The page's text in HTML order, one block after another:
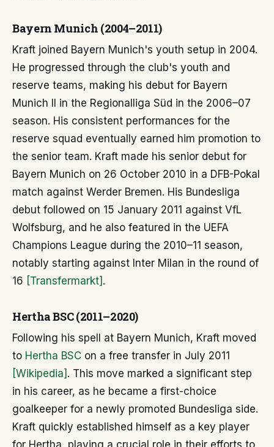
Bayern Munich (2004–2011)
Kraft joined Bayern Munich's youth setup in 2004.
He progressed through the club's youth and
reserve teams, making his debut for Bayern
Munich II in the Regionalliga Süd in the 2006–07
season. His consistent performances for the
reserve squad eventually earned him promotion to
the senior team. Kraft made his senior debut for
Bayern Munich on 26 October 2010 in a DFB-Pokal
match against Werder Bremen. His Bundesliga
debut followed on 15 January 2011 against VfL
Wolfsburg, and he also featured in the UEFA
Champions League during the 2010–11 season,
notably starting against Inter Milan in the round of
16 [Transfermarkt] .
Hertha BSC (2011–2020)
Following his spell at Bayern Munich, Kraft moved
to Hertha BSC on a free transfer in July 2011
[Wikipedia] . This move marked a significant step
in his career, as he became a first-choice
goalkeeper for a newly promoted Bundesliga side.
Kraft quickly established himself as a key player